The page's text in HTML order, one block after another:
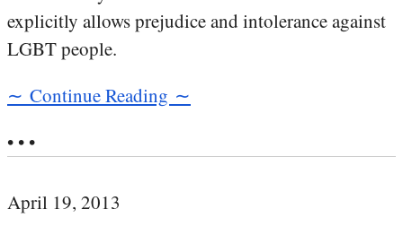
explicitly allows prejudice and intolerance against
LGBT people.
∼ Continue Reading ∼
• • •
April 19, 2013